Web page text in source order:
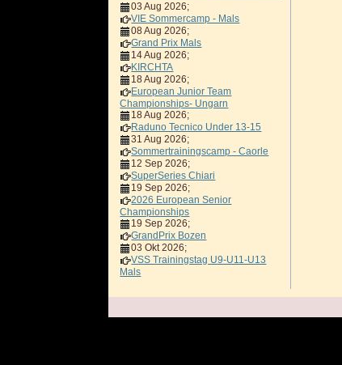
03 Aug 2026;
VIE Sommercamp - Mals
08 Aug 2026;
Grand Prix Mals
14 Aug 2026;
KIRCHTA
18 Aug 2026;
European Junior Team
Championships- Ungarn
18 Aug 2026;
Raduno Tecnico Under 13-15
31 Aug 2026;
Sommertrainingscamp - Caorle
12 Sep 2026;
SuperSeries Chiari
19 Sep 2026;
2026 European Senior
Championships
19 Sep 2026;
GrandPrix Bozen
03 Okt 2026;
VSS Trainingstag U9-U11-U13
Mals